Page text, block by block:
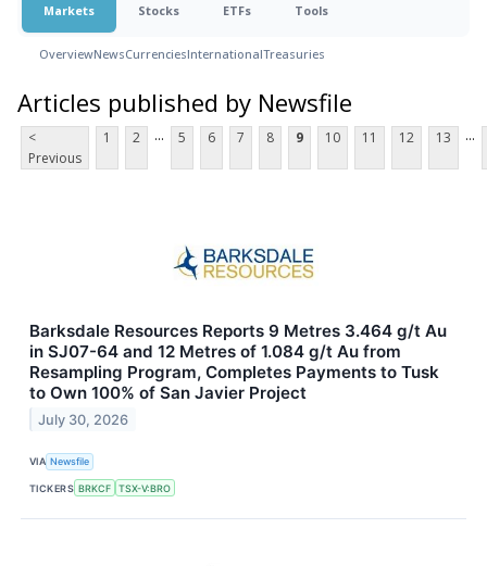
Markets Stocks ETFs Tools
OverviewNewsCurrenciesInternationalTreasuries
Articles published by Newsfile
<
Previous
1 2 ... 5 6 7 8 9 10 11 12 13 ...
Barksdale Resources Reports 9 Metres 3.464 g/t Au
in SJ07-64 and 12 Metres of 1.084 g/t Au from
Resampling Program, Completes Payments to Tusk
to Own 100% of San Javier Project
July 30, 2026
VIA Newsfile
TICKERS BRKCF TSX-V:BRO